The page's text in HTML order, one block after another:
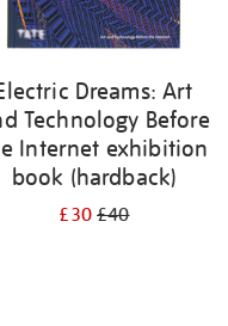
Dreams: Art
Technology Before
Internet exhibition
book (hardback)
£30£40